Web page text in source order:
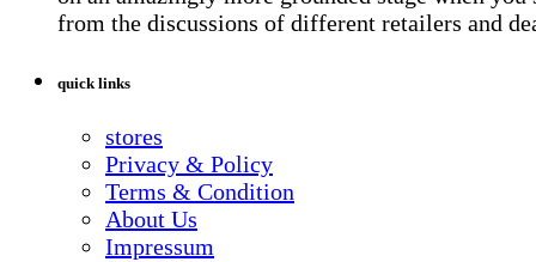
from the discussions of different retailers and
quick links
stores
Privacy & Policy
Terms & Condition
About Us
Impressum